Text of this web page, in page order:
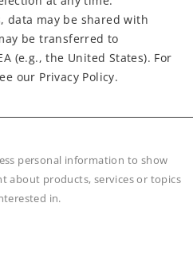
construction.
details.
exhaust.
lighting digitally
mfx+ decoder and
functions included.
and tender
data may be shared with
be transferred to
(e.g., the United States). For
our Privacy Policy.
personal information to show
about products, services or topics
in.